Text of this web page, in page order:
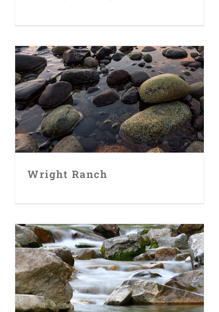
Wright Ranch
Wright Ranch
Trescher Farms